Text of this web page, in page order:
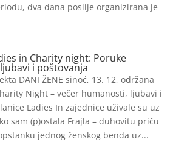
dva dana poslije organizirana je
in Charity night: Poruke
i poštovanja
DANI ŽENE sinoć, 13. 12, održana
Night – večer humanosti, ljubavi i
Ladies In zajednice uživale su uz
sam (p)ostala Frajla – duhovitu priču
jednog ženskog benda uz...